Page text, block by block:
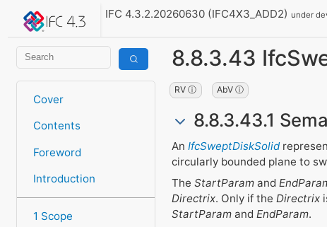
IFC 4.3.2.20260630 (IFC4X3_ADD2)under
Cover
Contents
Foreword
Introduction
1 Scope
8.8.3.43
RV ⓘ AbV ⓘ
8.8.3.43.1
An IfcSweptDiskSolid
circularly bounded plane to
The StartParamand
Directrix. Only if the Directrix
StartParamand EndParam.